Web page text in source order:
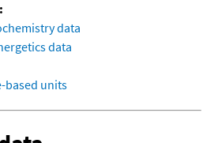
data
data
based units